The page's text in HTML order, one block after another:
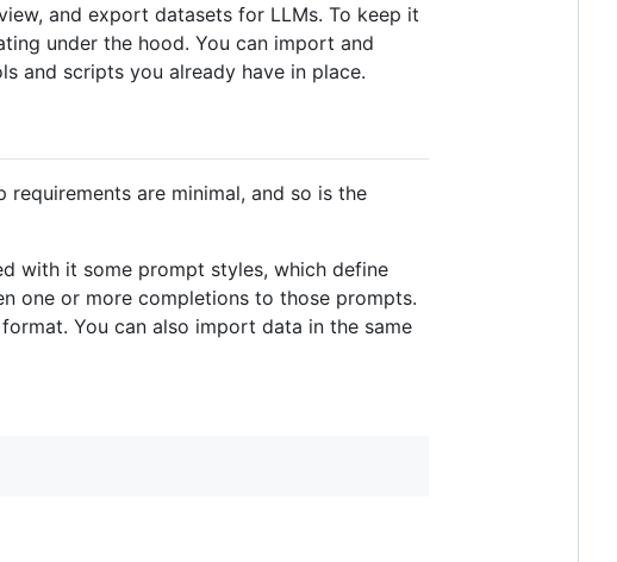
and export datasets for LLMs. To keep it
under the hood. You can import and
and scripts you already have in place.
are minimal, and so is the
with it some prompt styles, which define
one or more completions to those prompts.
You can also import data in the same